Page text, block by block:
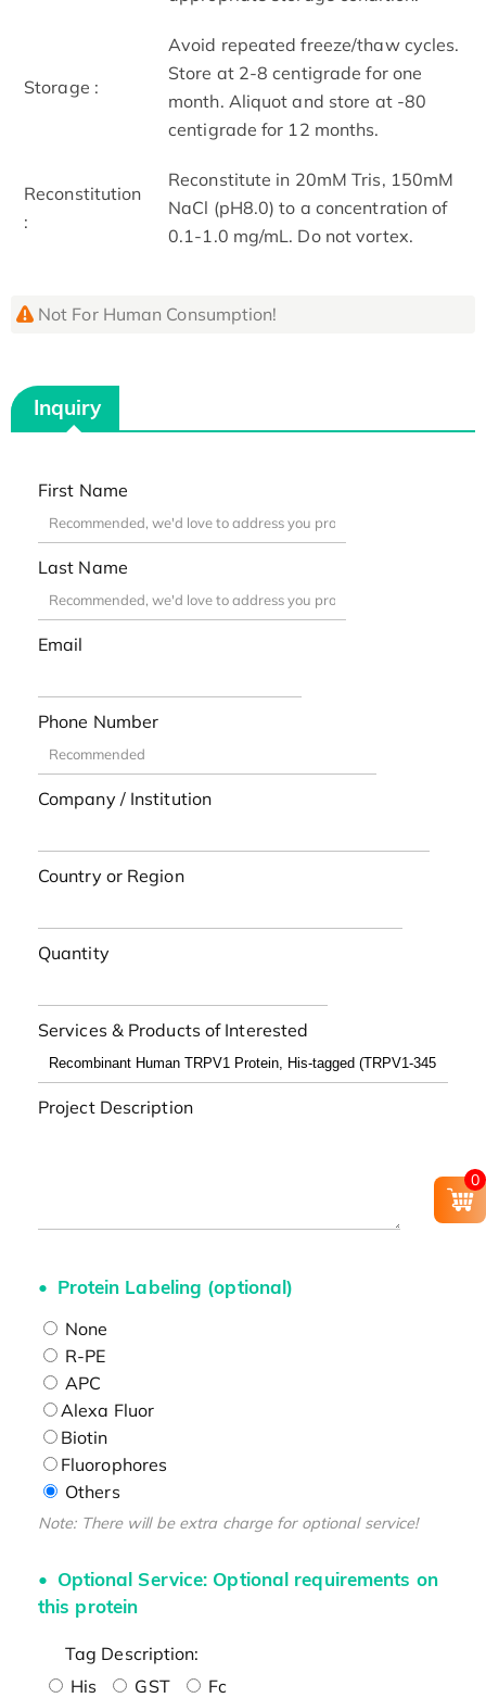
Storage :
Avoid repeated freeze/thaw cycles.
Store at 2-8 centigrade for one
month. Aliquot and store at -80
centigrade for 12 months.
Reconstitution
:
Reconstitute in 20mM Tris, 150mM
NaCl (pH8.0) to a concentration of
0.1-1.0 mg/mL. Do not vortex.
Not For Human Consumption!
Inquiry
First Name
Last Name
Email
Phone Number
Company / Institution
Country or Region
Quantity
Services & Products of Interested
Project Description
Protein Labeling (optional)
None
R-PE
APC
Alexa Fluor
Biotin
Fluorophores
Others
Note: There will be extra charge for optional service!
Optional Service: Optional requirements on
this protein
Tag Description:
His
GST
Fc
0